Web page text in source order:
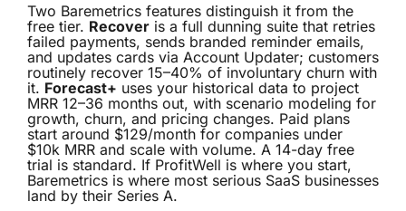
Two Baremetrics features distinguish it from the
free tier. Recover is a full dunning suite that retries
failed payments, sends branded reminder emails,
and updates cards via Account Updater; customers
routinely recover 15–40% of involuntary churn with
it. Forecast+ uses your historical data to project
MRR 12–36 months out, with scenario modeling for
growth, churn, and pricing changes. Paid plans
start around $129/month for companies under
$10k MRR and scale with volume. A 14-day free
trial is standard. If ProfitWell is where you start,
Baremetrics is where most serious SaaS businesses
land by their Series A.